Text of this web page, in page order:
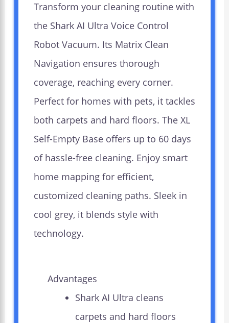
Transform your cleaning routine with
the Shark AI Ultra Voice Control
Robot Vacuum. Its Matrix Clean
Navigation ensures thorough
coverage, reaching every corner.
Perfect for homes with pets, it tackles
both carpets and hard floors. The XL
Self-Empty Base offers up to 60 days
of hassle-free cleaning. Enjoy smart
home mapping for efficient,
customized cleaning paths. Sleek in
cool grey, it blends style with
technology.
Advantages
Shark AI Ultra cleans
carpets and hard floors